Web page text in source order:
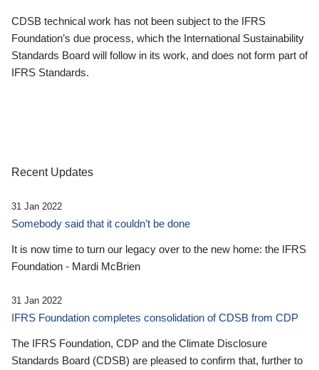
CDSB technical work has not been subject to the IFRS
Foundation’s due process, which the International Sustainability
Standards Board will follow in its work, and does not form part of
IFRS Standards.
Recent Updates
31 Jan 2022
Somebody said that it couldn’t be done
It is now time to turn our legacy over to the new home: the IFRS
Foundation - Mardi McBrien
31 Jan 2022
IFRS Foundation completes consolidation of CDSB from CDP
The IFRS Foundation, CDP and the Climate Disclosure
Standards Board (CDSB) are pleased to confirm that, further to